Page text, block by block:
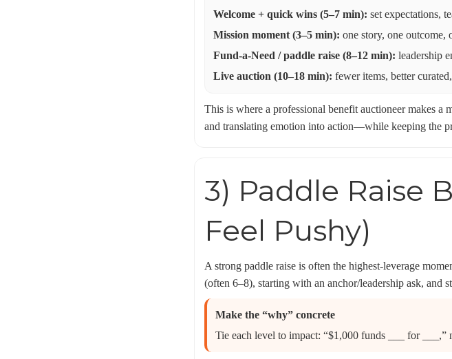
Welcome + quick wins (5–7 min): set expectations,
Mission moment (3–5 min): one story, one outcome,
Fund-a-Need / paddle raise (8–12 min): leadership
Live auction (10–18 min): fewer items, better
This is where a professional benefit auctioneer makes a
and translating emotion into action—while keeping the
3) Paddle Raise
Feel Pushy)
A strong paddle raise is often the highest-leverage
(often 6–8), starting with an anchor/leadership ask, and
Make the “why” concrete
Tie each level to impact: “$1,000 funds ___ for ___,”